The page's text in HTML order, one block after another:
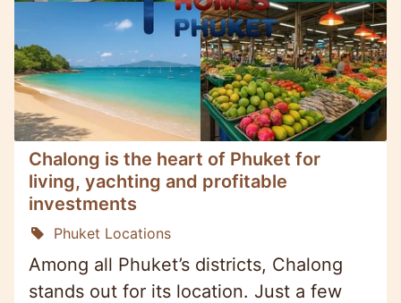
Chalong is the heart of Phuket for
living, yachting and profitable
investments
Phuket Locations
Among all Phuket’s districts, Chalong
stands out for its location. Just a few